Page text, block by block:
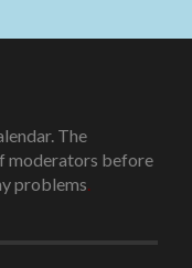
The
moderators before
problems